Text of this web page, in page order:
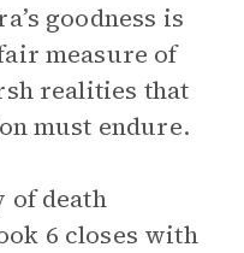
goodness is
measure of
realities that
must endure.
of death
6 closes with